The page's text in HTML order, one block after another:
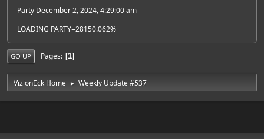
Party December 2, 2024, 4:29:00 am
LOADING PARTY=28150.062%
GO UP Pages 1
VizionEck Home ► Weekly Update #537